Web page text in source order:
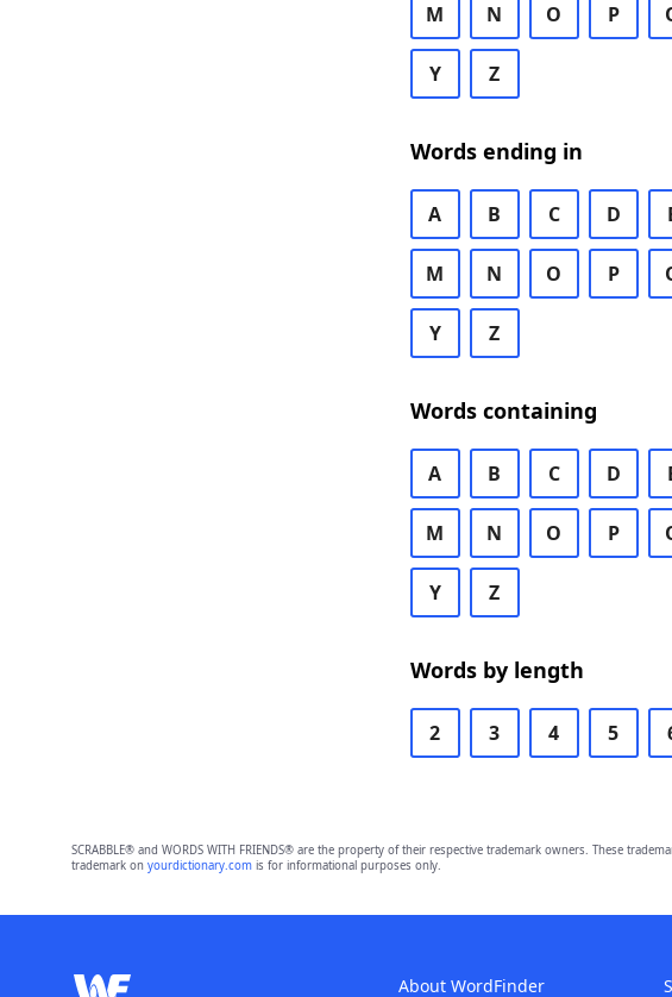
M N O P
Y Z
Words ending in
A B C D
M N O P
Y Z
Words containing
A B C D
M N O P
Y Z
Words by length
2 3 4 5
SCRABBLE® and WORDS WITH FRIENDS® are the property of their respective trademark owners. These
trademark on yourdictionary.comis for informational purposes only.
About WordFinder